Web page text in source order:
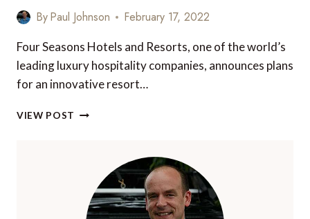
ByPaul Johnson February 17, 2022
Four Seasons Hotels and Resorts, one of the world’s
leading luxury hospitality companies, announces plans
for an innovative resort…
VIEW POST NEW
RESORT
PUNTA
MITA,